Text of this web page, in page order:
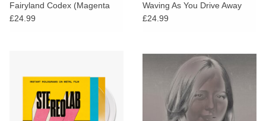
Fairyland Codex (Magenta
Vinyl) + SIGNED PRINT
£24.99
Waving As You Drive Away
(STP EXCLUSIVE Blue Vinyl)
£24.99